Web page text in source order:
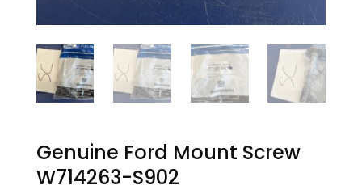
Genuine Ford Mount Screw
W714263-S902